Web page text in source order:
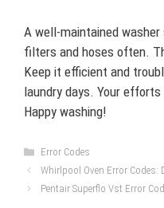
A well-maintained
filters and hoses often.
Keep it efficient and
laundry days. Your
Happy washing!
Categories
Error Codes
Whirlpool Oven Error Codes:
Pentair Superflo Vst Error